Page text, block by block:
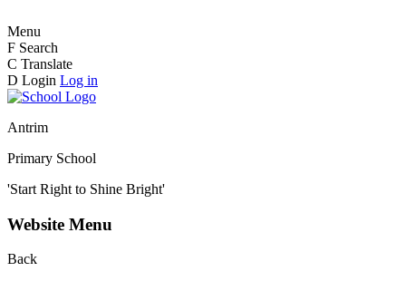
Menu
F Search
C Translate
D Login Log in
Antrim
Primary School
'Start Right to Shine Bright'
Website Menu
Back